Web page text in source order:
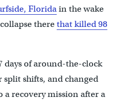
Floridain the wake
therethat killed 98
days of around-the-clock
shifts, and changed
a recovery mission after a